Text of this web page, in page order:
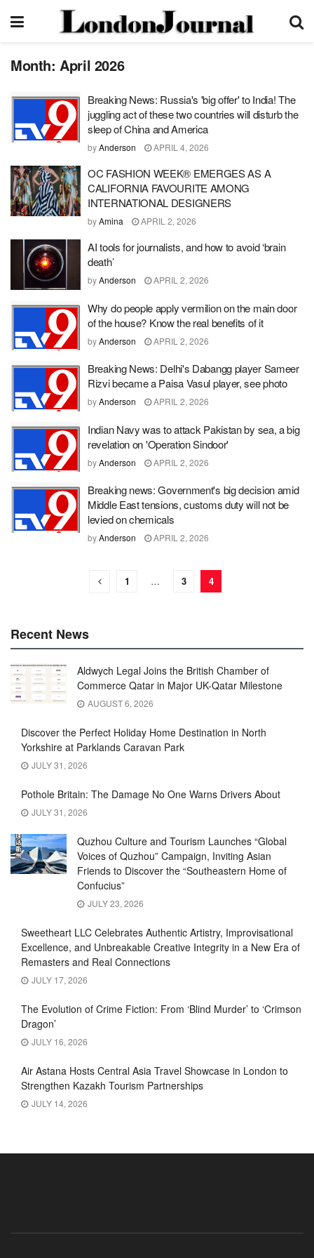
Month:April 2026
Breaking News: Russia's 'big offer' to India! The
juggling act of these two countries will disturb the
sleep of China and America
byAnderson APRIL 4, 2026
OC FASHION WEEK® EMERGES AS A
CALIFORNIA FAVOURITE AMONG
INTERNATIONAL DESIGNERS
byAmina APRIL 2, 2026
AI tools for journalists, and how to avoid ‘brain
death’
byAnderson APRIL 2, 2026
Why do people apply vermilion on the main door
of the house? Know the real benefits of it
byAnderson APRIL 2, 2026
Breaking News: Delhi's Dabangg player Sameer
Rizvi became a Paisa Vasul player, see photo
byAnderson APRIL 2, 2026
Indian Navy was to attack Pakistan by sea, a big
revelation on 'Operation Sindoor'
byAnderson APRIL 2, 2026
Breaking news: Government's big decision amid
Middle East tensions, customs duty will not be
levied on chemicals
byAnderson APRIL 2, 2026
1 … 3 4
Recent News
Aldwych Legal Joins the British Chamber of
Commerce Qatar in Major UK-Qatar Milestone
AUGUST 6, 2026
Discover the Perfect Holiday Home Destination in North
Yorkshire at Parklands Caravan Park
JULY 31, 2026
Pothole Britain: The Damage No One Warns Drivers About
JULY 31, 2026
Quzhou Culture and Tourism Launches “Global
Voices of Quzhou” Campaign, Inviting Asian
Friends to Discover the “Southeastern Home of
Confucius”
JULY 23, 2026
Sweetheart LLC Celebrates Authentic Artistry, Improvisational
Excellence, and Unbreakable Creative Integrity in a New Era of
Remasters and Real Connections
JULY 17, 2026
The Evolution of Crime Fiction: From ‘Blind Murder’ to ‘Crimson
Dragon’
JULY 16, 2026
Air Astana Hosts Central Asia Travel Showcase in London to
Strengthen Kazakh Tourism Partnerships
JULY 14, 2026